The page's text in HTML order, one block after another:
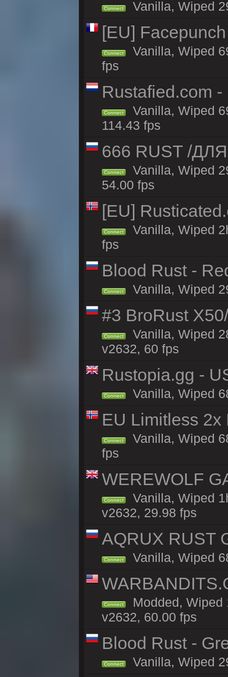
Connect Vanilla, Wiped
[EU]
Connect
Vanilla, Wiped
fps
Rustafied.com
Connect
Vanilla, Wiped
114.43 fps
666 RUST /
Connect
Vanilla, Wiped
54.00 fps
[EU]
Connect
Vanilla, Wiped
fps
Blood Rust -
Connect Vanilla, Wiped
#3 BroRust
Connect
Vanilla, Wiped
v2632, 60 fps
Rustopia.gg -
Connect Vanilla, Wiped
EU Limitless
Connect
Vanilla, Wiped
fps
WEREWOLF
Connect
Vanilla, Wiped
v2632, 29.98 fps
AQRUX RUST
Connect Vanilla, Wiped
Connect
Modded, Wiped
v2632, 60.00 fps
Blood Rust -
Connect Vanilla, Wiped